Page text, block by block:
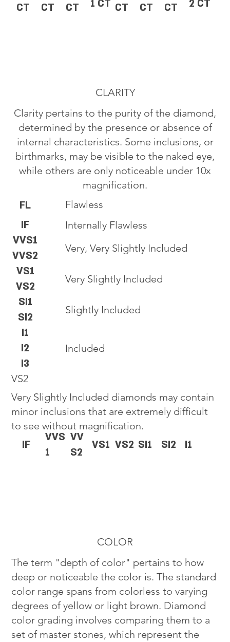
CT CT CT 1 CT CT CT CT 2 CT
CLARITY
Clarity pertains to the purity of the diamond,
determined by the presence or absence of
internal characteristics. Some inclusions, or
birthmarks, may be visible to the naked eye,
while others are only noticeable under 10x
magnification.
VS2
Very Slightly Included diamonds may contain
minor inclusions that are extremely difficult
to see without magnification.
IF
VVS
1
VV
S2
VS1 VS2 SI1 SI2 I1
FL
IF
VVS1
VVS2
VS1
VS2
SI1
SI2
I1
I2
I3
Flawless
Internally Flawless
Very, Very Slightly Included
Very Slightly Included
Slightly Included
Included
COLOR
The term "depth of color" pertains to how
deep or noticeable the color is. The standard
color range spans from colorless to varying
degrees of yellow or light brown. Diamond
color grading involves comparing them to a
set of master stones, which represent the